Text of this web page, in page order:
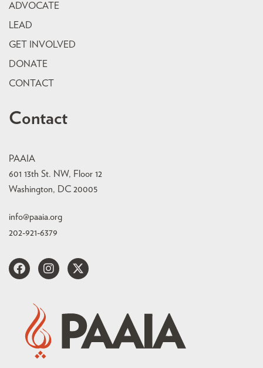
ADVOCATE
LEAD
GET INVOLVED
DONATE
CONTACT
Contact
PAAIA
601 13th St. NW, Floor 12
Washington, DC 20005
info@paaia.org
202-921-6379